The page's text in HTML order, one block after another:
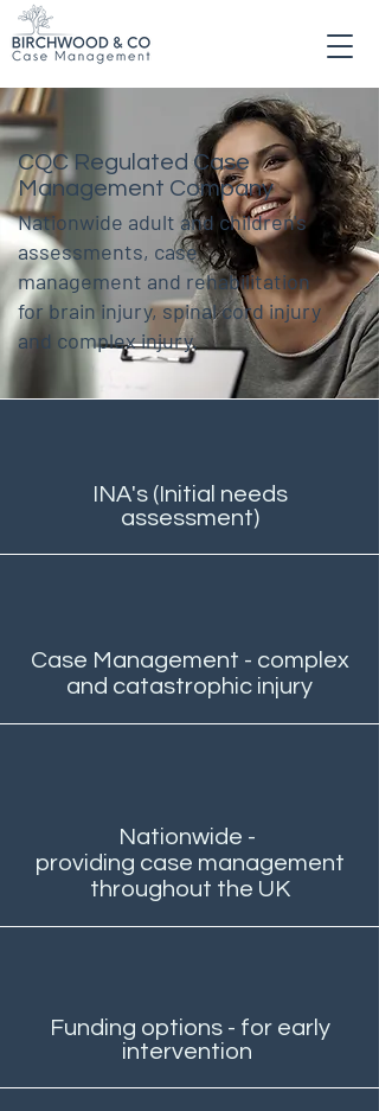
CQC Regulated Case
Management Company
Nationwide adult and children's
assessments, case
management and rehabilitation
for brain injury, spinal cord injury
and complex injury.
INA's (Initial needs
assessment)
Case Management - complex
and catastrophic injury
Nationwide -
providing case management
throughout the UK
Funding options - for early
intervention